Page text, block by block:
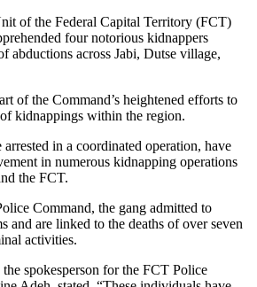
of the Federal Capital Territory (FCT)
four notorious kidnappers
abductions across Jabi, Dutse village,
of the Command’s heightened efforts to
kidnappings within the region.
in a coordinated operation, have
in numerous kidnapping operations
the FCT.
Command, the gang admitted to
and are linked to the deaths of over seven
activities.
the spokesperson for the FCT Police